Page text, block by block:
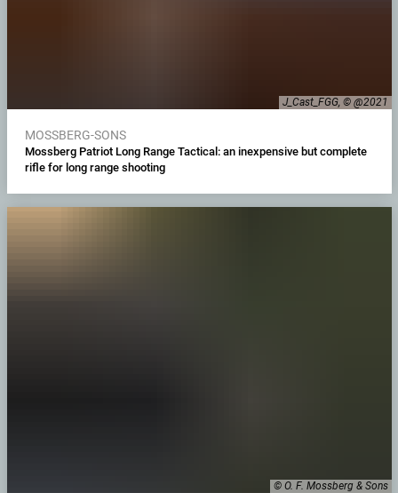
J_Cast_FGG, © @2021
MOSSBERG-SONS
Mossberg Patriot Long Range Tactical: an inexpensive but complete
rifle for long range shooting
© O. F. Mossberg & Sons